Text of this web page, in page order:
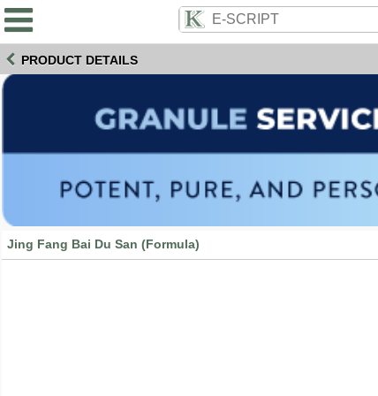
PRODUCT DETAILS
Jing Fang Bai Du San (Formula)